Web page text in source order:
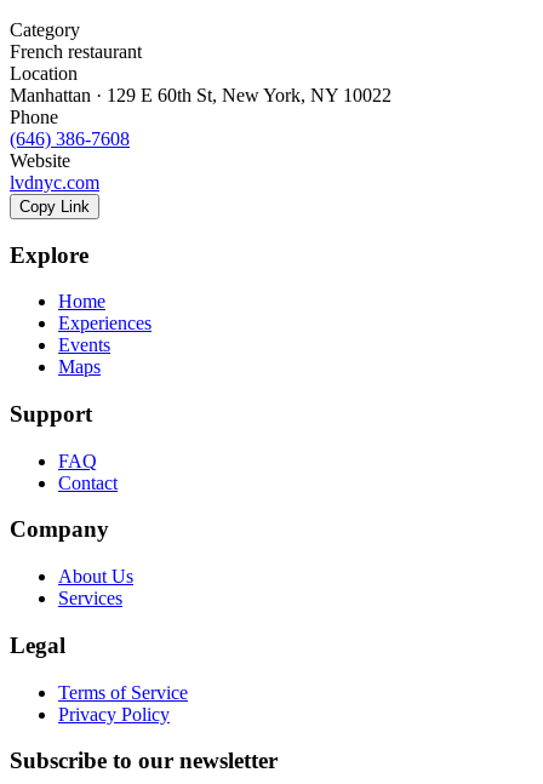
Category
French restaurant
Location
Manhattan · 129 E 60th St, New York, NY 10022
Phone
(646) 386-7608
Website
lvdnyc.com
Copy Link
Explore
Home
Experiences
Events
Maps
Support
FAQ
Contact
Company
About Us
Services
Legal
Terms of Service
Privacy Policy
Subscribe to our newsletter